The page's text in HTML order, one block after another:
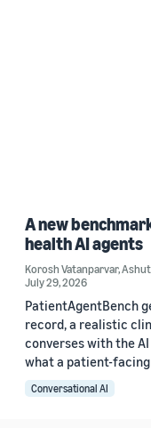
A new
health AI agents
Korosh Vatanparvar,
July 29, 2026
PatientAgentBench
record, a realistic
converses with the
what a patient-
Conversational AI